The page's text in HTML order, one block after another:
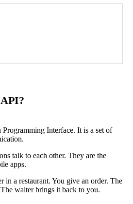
with FastAPI
API Development
Interface. It is a set of
talk to each other. They are the
apps.
in a restaurant. You give an order. The
waiter brings it back to you.